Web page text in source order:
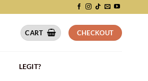
CART CHECKOUT
LEGIT?